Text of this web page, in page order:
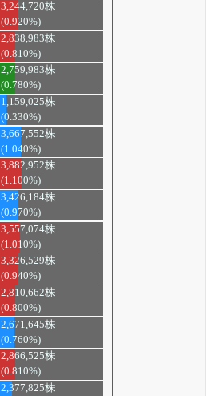
3,244,720株
(0.920%)
2,838,983株
(0.810%)
2,759,983株
(0.780%)
1,159,025株
(0.330%)
3,667,552株
(1.040%)
3,882,952株
(1.100%)
3,426,184株
(0.970%)
3,557,074株
(1.010%)
3,326,529株
(0.940%)
2,810,662株
(0.800%)
2,671,645株
(0.760%)
2,866,525株
(0.810%)
2,377,825株